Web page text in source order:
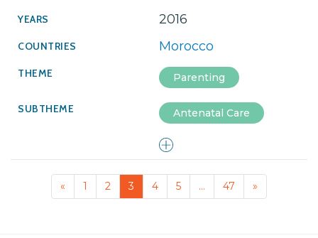
2016
Morocco
Parenting
Antenatal Care
« 1 2 3 4 5 … 47 »